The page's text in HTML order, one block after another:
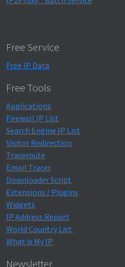
Free Service
Free IP Data
Free Tools
Applications
Firewall IP List
Search Engine IP List
Visitor Redirection
Traceroute
Email Tracer
Downloader Script
Extensions / Plugins
Widgets
IP Address Report
World Country List
What is My IP
Newsletter